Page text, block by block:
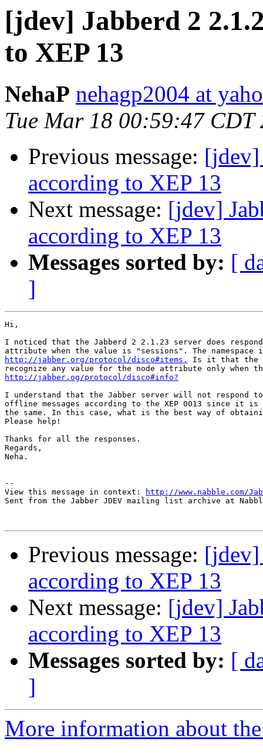
[jdev] Jabberd 2
to XEP 13
NehaP nehagp2004 at
Tue Mar 18 00:59:47 CDT
Previous message: [jdev]
according to XEP 13
Next message: [jdev]
according to XEP 13
Messages sorted by: [
]
Hi,
I noticed that the Jabberd 2 2.1.23 server does
http://jabber.org/protocol/disco#items.
Is it that the
http://jabber.og/protocol/disco#info?
I understand that the Jabber server will not respond
offline messages according to the XEP 0013 since it
the same. In this case, what is the best way of
Please help!
Thanks for all the responses.
Regards,
Neha.
--
View this message in context:
http://www.nabble.com/
Sent from the Jabber JDEV mailing list archive at
Previous message: [jdev]
according to XEP 13
Next message: [jdev]
according to XEP 13
Messages sorted by: [
]
More information about